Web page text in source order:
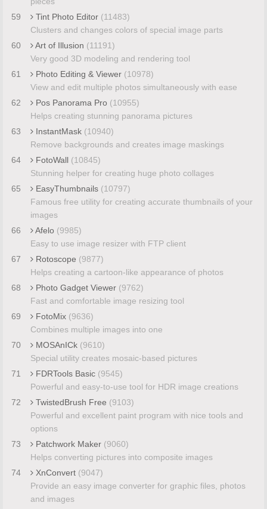
59
Tint Photo Editor (11483)
Clusters and changes colors of special image parts
60
Art of Illusion (11191)
Very good 3D modeling and rendering tool
61
Photo Editing & Viewer (10978)
View and edit multiple photos simultaneously with ease
62
Pos Panorama Pro (10955)
Helps creating stunning panorama pictures
63
InstantMask (10940)
Remove backgrounds and creates image maskings
64
FotoWall (10845)
Stunning helper for creating huge photo collages
65
EasyThumbnails (10797)
Famous free utility for creating accurate thumbnails of your
images
66
Afelo (9985)
Easy to use image resizer with FTP client
67
Rotoscope (9877)
Helps creating a cartoon-like appearance of photos
68
Photo Gadget Viewer (9762)
Fast and comfortable image resizing tool
69
FotoMix (9636)
Combines multiple images into one
70
MOSAnICk (9610)
Special utility creates mosaic-based pictures
71
FDRTools Basic (9545)
Powerful and easy-to-use tool for HDR image creations
72
TwistedBrush Free (9103)
Powerful and excellent paint program with nice tools and
options
73
Patchwork Maker (9060)
Helps converting pictures into composite images
74
XnConvert (9047)
Provide an easy image converter for graphic files, photos
and images